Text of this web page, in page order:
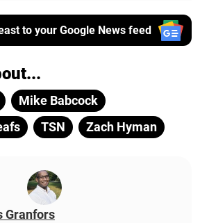
to your Google News feed
Mike Babcock
TSN Zach Hyman
Granfors